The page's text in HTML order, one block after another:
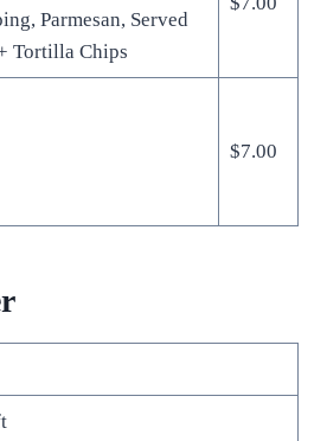
Parmesan, Served
Tortilla Chips
$7.00